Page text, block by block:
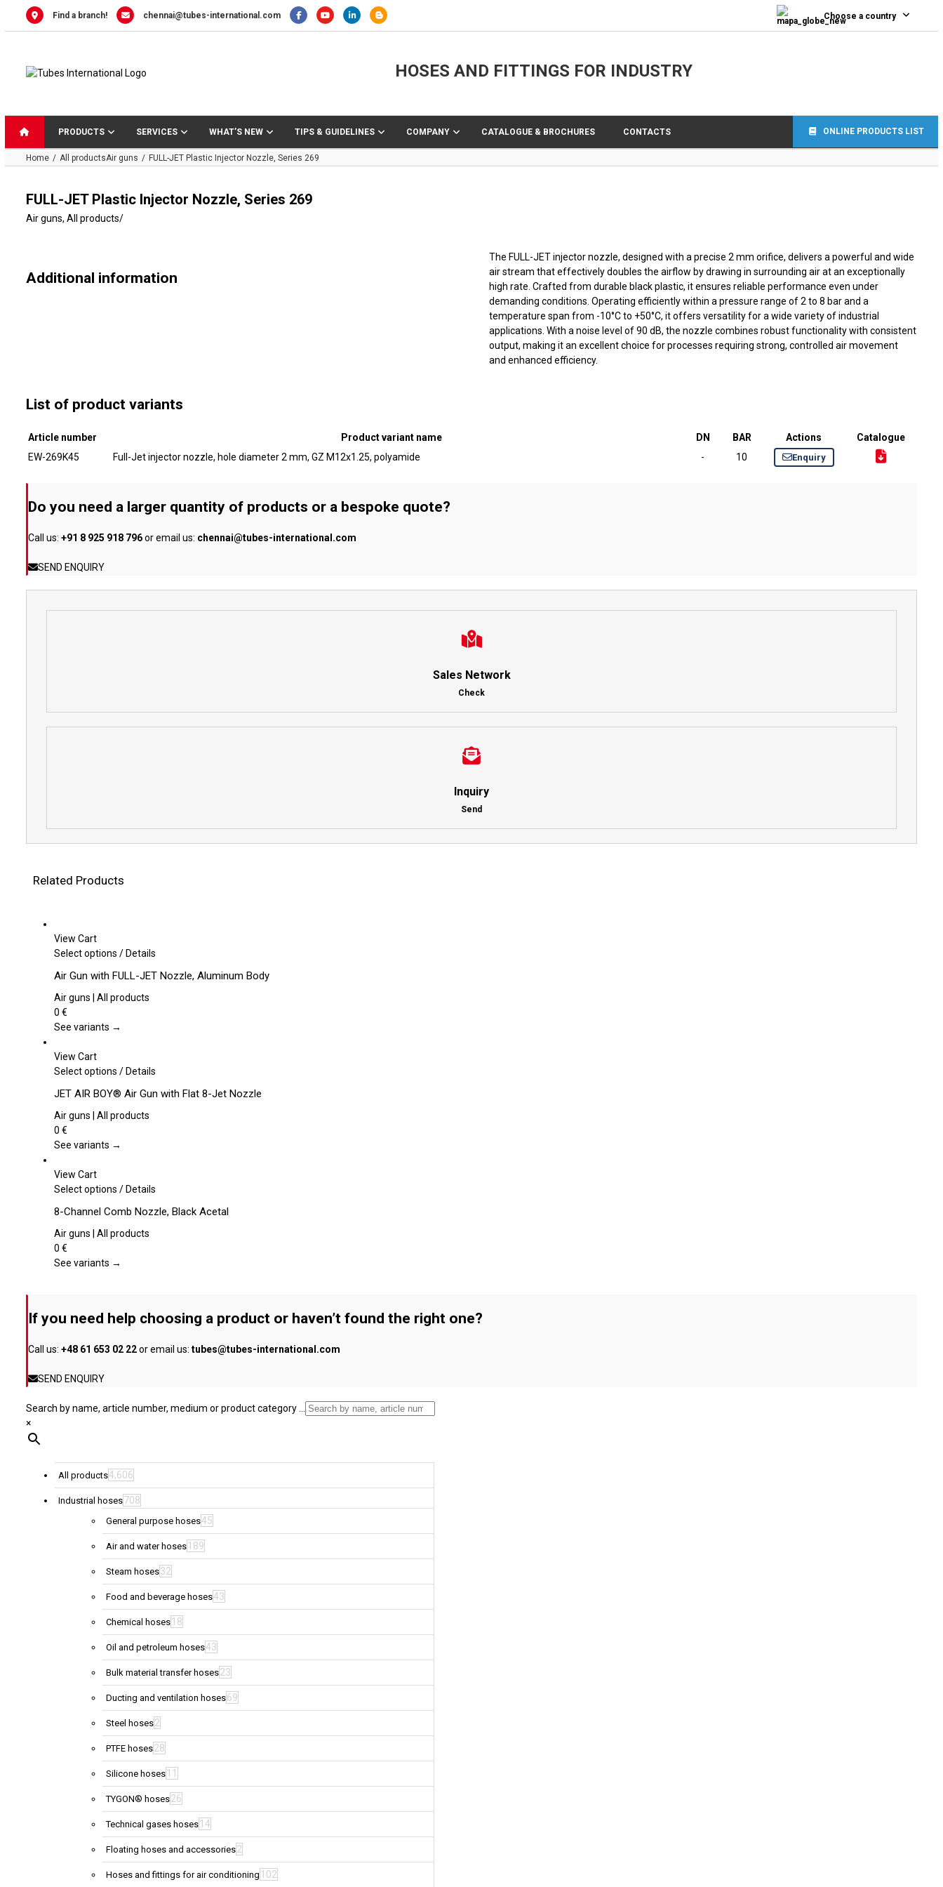
Find a branch! chennai@tubes-international.com Choose a country
HOSES AND FITTINGS FOR INDUSTRY
PRODUCTS SERVICES WHAT’S NEW TIPS & GUIDELINES COMPANY CATALOGUE & BROCHURES CONTACTS ONLINE PRODUCTS LIST
Home All productsAir guns FULL-JET Plastic Injector Nozzle, Series 269
FULL-JET Plastic Injector Nozzle, Series 269
Air guns, All products/
Additional information
The FULL-JET injector nozzle, designed with a precise 2 mm orifice, delivers a powerful and wide
air stream that effectively doubles the airflow by drawing in surrounding air at an exceptionally
high rate. Crafted from durable black plastic, it ensures reliable performance even under
demanding conditions. Operating efficiently within a pressure range of 2 to 8 bar and a
temperature span from -10°C to +50°C, it offers versatility for a wide variety of industrial
applications. With a noise level of 90 dB, the nozzle combines robust functionality with consistent
output, making it an excellent choice for processes requiring strong, controlled air movement
and enhanced efficiency.
List of product variants
Article number Product variant name DN BAR Actions
Catalogue
EW-269K45
Full-Jet injector nozzle, hole diameter 2 mm, GZ M12x1.25, polyamide - 10 Enquiry
Do you need a larger quantity of products or a bespoke quote?
Call us: +91 8 925 918 796or email us: chennai@tubes-international.com
SEND ENQUIRY
Sales Network
Check
Inquiry
Send
Related Products
View Cart
Select options This
has
multiple
The
be
on
the
page
/Details
Air Gun with FULL-JET Nozzle, Aluminum Body
Air guns | All products
0 €
See variants →
View Cart
Select options This
has
multiple
The
be
on
the
page
/Details
JET AIR BOY® Air Gun with Flat 8-Jet Nozzle
Air guns | All products
0 €
See variants →
View Cart
Select options This
has
multiple
The
chosen
the
/Details
8-Channel Comb Nozzle, Black Acetal
Air guns | All products
0 €
See variants →
If you need help choosing a product or haven’t found the right one?
Call us: +48 61 653 02 22or email us: tubes@tubes-international.com
SEND ENQUIRY
Search by name, article number, medium or product category ...
×
All products4,606
Industrial hoses708
General purpose hoses45
Air and water hoses 189
Steam hoses32
Food and beverage hoses43
Chemical hoses 18
Oil and petroleum hoses43
Bulk material transfer hoses23
Ducting and ventilation hoses69
Steel hoses2
PTFE hoses28
Silicone hoses 11
TYGON® hoses26
Technical gases hoses 14
Floating hoses and accessories2
Hoses and fittings for air conditioning 102